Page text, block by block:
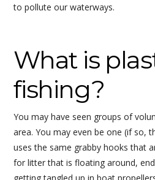
to pollute our waterways.
What is
fishing?
You may have seen groups of
area. You may even be one (if so,
uses the same grabby hooks that
for litter that is floating around,
getting tangled up in boat